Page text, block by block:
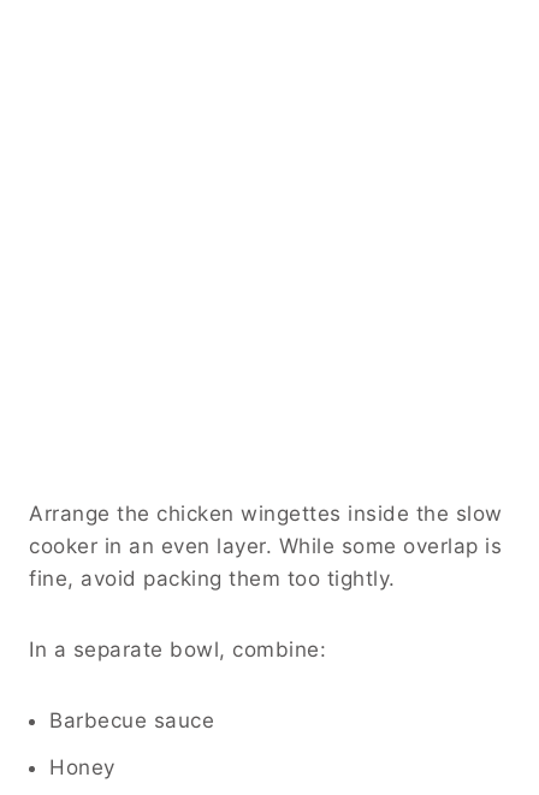
Arrange the chicken wingettes inside the slow
cooker in an even layer. While some overlap is
fine, avoid packing them too tightly.
In a separate bowl, combine:
Barbecue sauce
Honey